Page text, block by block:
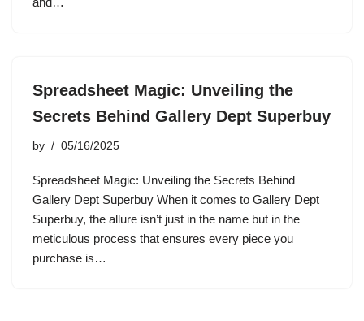
Spreadsheet Magic: Unveiling the
Secrets Behind Gallery Dept Superbuy
by 05/16/2025
Spreadsheet Magic: Unveiling the Secrets Behind
Gallery Dept Superbuy When it comes to Gallery Dept
Superbuy, the allure isn’t just in the name but in the
meticulous process that ensures every piece you
purchase is…